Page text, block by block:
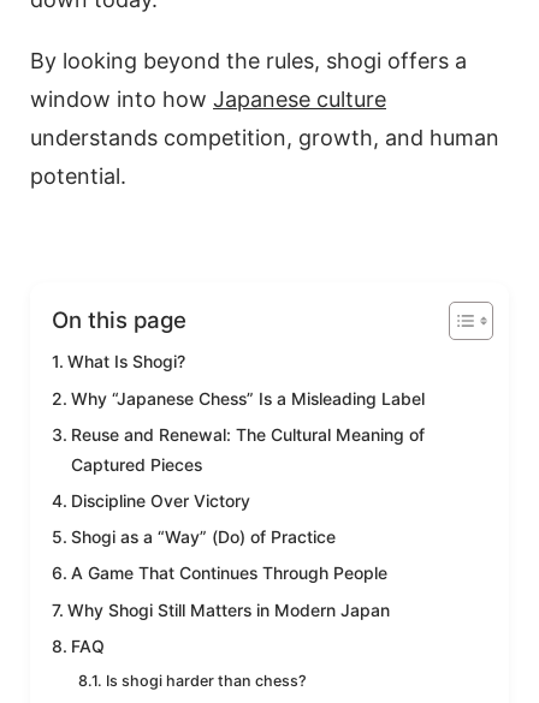
By looking beyond the rules, shogi offers a
window into how Japanese culture
understands competition, growth, and human
potential.
On this page
What Is Shogi?
Why “Japanese Chess” Is a Misleading Label
Reuse and Renewal: The Cultural Meaning of
Captured Pieces
Discipline Over Victory
Shogi as a “Way” (Do) of Practice
A Game That Continues Through People
Why Shogi Still Matters in Modern Japan
FAQ
Is shogi harder than chess?